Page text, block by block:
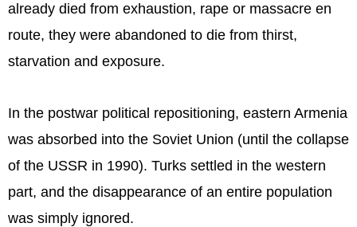
already died from exhaustion, rape or massacre en
route, they were abandoned to die from thirst,
starvation and exposure.
In the postwar political repositioning, eastern Armenia
was absorbed into the Soviet Union (until the collapse
of the USSR in 1990). Turks settled in the western
part, and the disappearance of an entire population
was simply ignored.